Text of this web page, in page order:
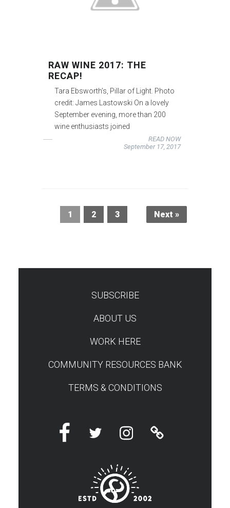
RAW WINE 2017: THE
RECAP!
Tara Ebsworth’s, Pillar of Light. Photo
credit: James Lastowski On a lovely
September evening, more than 200
wine enthusiasts joined
READ NOW
September 17, 2017
1 2 3 Next »
SUBSCRIBE
ABOUT US
WORK HERE
COMMUNITY RESOURCES BANK
TERMS & CONDITIONS
FacebookTwitter InstagramLinktree